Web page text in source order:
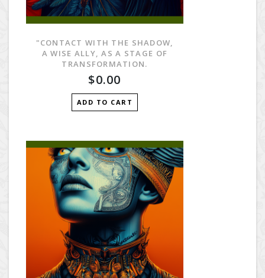
"CONTACT WITH THE SHADOW,
A WISE ALLY, AS A STAGE OF
TRANSFORMATION.
$0.00
ADD TO CART